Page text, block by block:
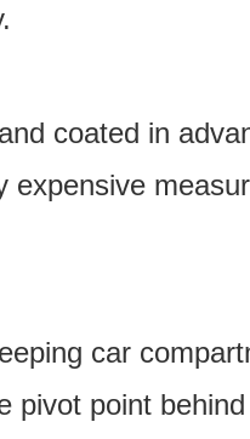
coated in
expensive
car
pivot point